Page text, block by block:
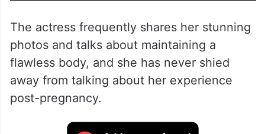
The actress frequently shares her stunning